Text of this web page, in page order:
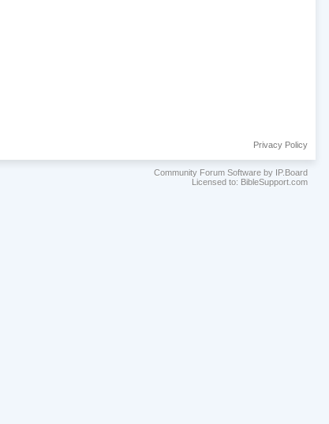
Privacy Policy
Community Forum Software by IP.Board
Licensed to: BibleSupport.com